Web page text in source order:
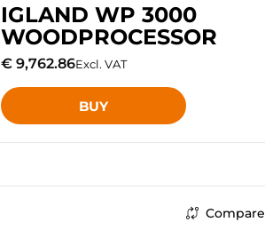
IGLAND WP 3000
WOODPROCESSOR
€ 9,762.86Excl. VAT
BUY
Compare